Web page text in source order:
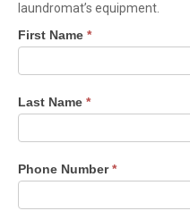
laundromat’s equipment.
First Name *
Last Name *
Phone Number*